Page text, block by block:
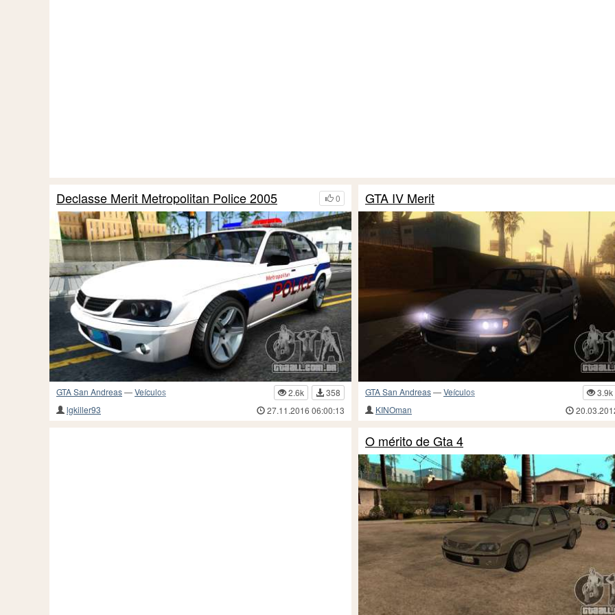
0
Declasse Merit Metropolitan Police 2005
GTA San Andreas—Veículos 2.6k
358
lgkiller93
27.11.2016 06:00:13
GTA IV Merit
GTA San Andreas—Veículos
3.9k
KINOman
O mérito de Gta 4